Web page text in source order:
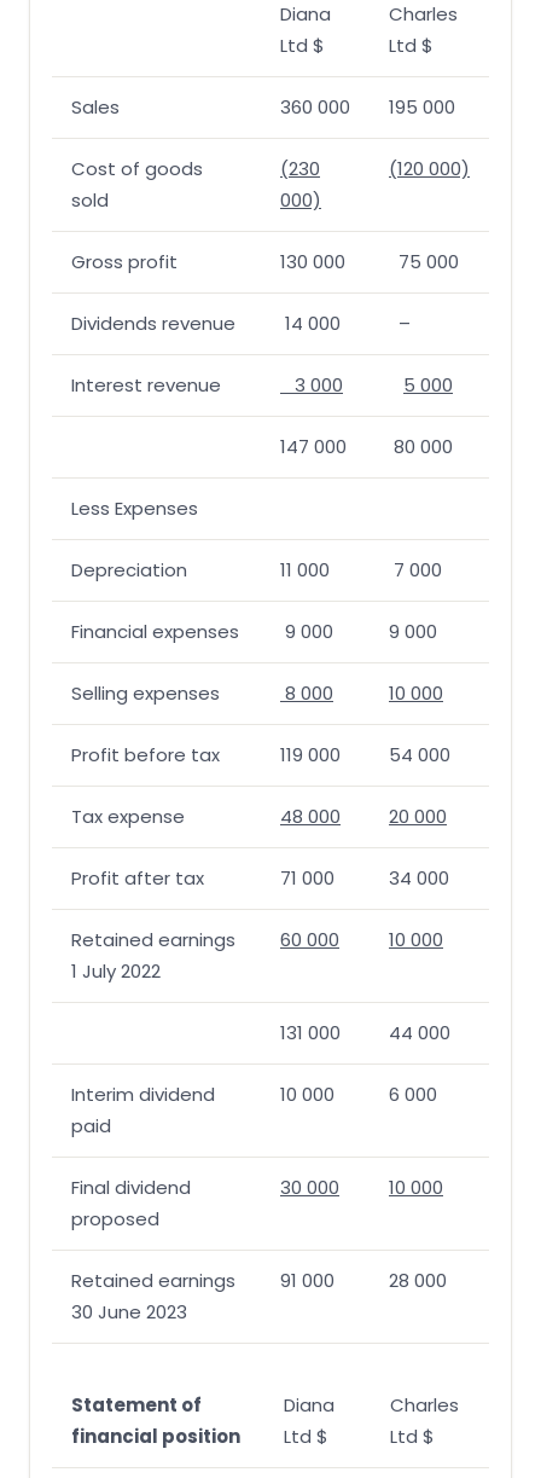
Diana
Ltd $
Charles
Ltd $
Sales 360 000 195 000
Cost of goods
sold
(230
000)
(120 000)
Gross profit 130 000 75 000
Dividends revenue 14 000 –
Interest revenue 3 000 5 000
147 000 80 000
Less Expenses
Depreciation 11 000 7 000
Financial expenses 9 000 9 000
Selling expenses 8 000 10 000
Profit before tax 119 000 54 000
Tax expense 48 000 20 000
Profit after tax 71 000 34 000
Retained earnings
1 July 2022
60 000 10 000
131 000 44 000
Interim dividend
paid
10 000 6 000
Final dividend
proposed
30 000 10 000
Retained earnings
30 June 2023
91 000 28 000
Statement of
financial position
Diana
Ltd $
Charles
Ltd $